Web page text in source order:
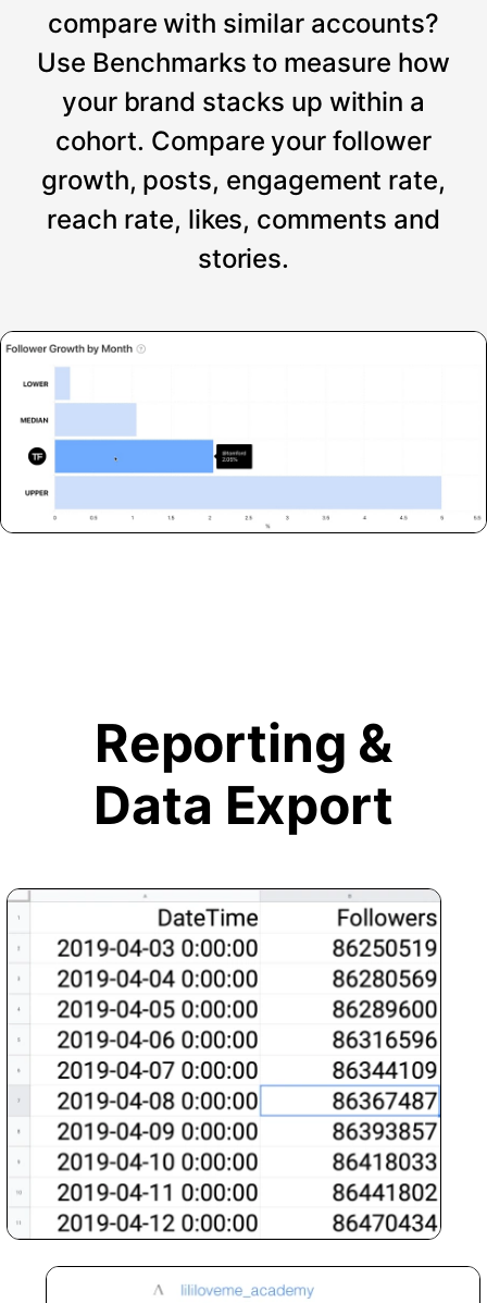
compare with similar accounts?
Use Benchmarks to measure how
your brand stacks up within a
cohort. Compare your follower
growth, posts, engagement rate,
reach rate, likes, comments and
stories.
Reporting &
Data Export